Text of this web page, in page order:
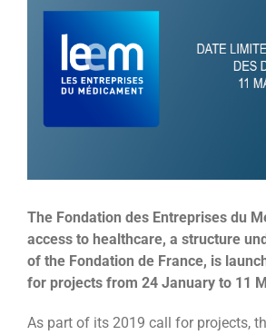
Image
The Fondation des Entreprises du
access to healthcare, a structure
of the Fondation de France, is
for projects from 24 January to 11
As part of its 2019 call for projects,